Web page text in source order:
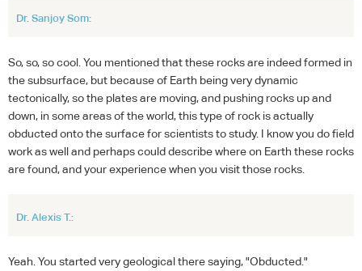
Dr. Sanjoy Som:
So, so, so cool. You mentioned that these rocks are indeed formed in
the subsurface, but because of Earth being very dynamic
tectonically, so the plates are moving, and pushing rocks up and
down, in some areas of the world, this type of rock is actually
obducted onto the surface for scientists to study. I know you do field
work as well and perhaps could describe where on Earth these rocks
are found, and your experience when you visit those rocks.
Dr. Alexis T.:
Yeah. You started very geological there saying, "Obducted."